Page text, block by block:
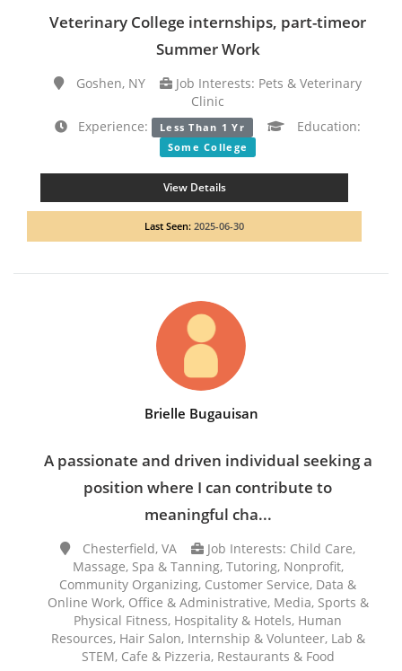
Veterinary College internships, part-timeor
Summer Work
Goshen, NY
Job Interests: Pets & Veterinary
Clinic
Experience:
Less Than 1 Yr Education:
Some College
View Details
Last Seen: 2025-06-30
Brielle Bugauisan
A passionate and driven individual seeking a
position where I can contribute to
meaningful cha...
Chesterfield, VA
Job Interests: Child Care,
Massage, Spa & Tanning, Tutoring, Nonprofit,
Community Organizing, Customer Service, Data &
Online Work, Office & Administrative, Media, Sports &
Physical Fitness, Hospitality & Hotels, Human
Resources, Hair Salon, Internship & Volunteer, Lab &
STEM, Cafe & Pizzeria, Restaurants & Food